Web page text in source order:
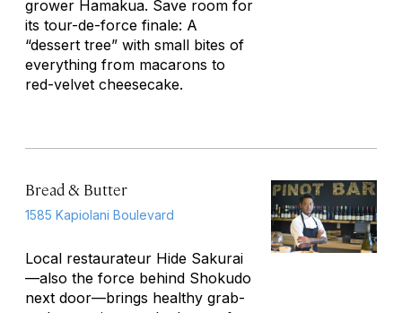
grower Hamakua. Save room for
its tour-de-force finale: A
“dessert tree” with small bites of
everything from macarons to
red-velvet cheesecake.
Bread & Butter
1585 Kapiolani Boulevard
Local restaurateur Hide Sakurai
—also the force behind Shokudo
next door—brings healthy grab-